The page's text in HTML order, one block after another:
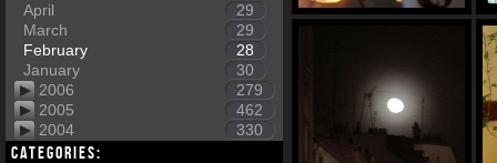
April
29
March
29
February
28
January
30
2006
279
2005
462
2004
330
Categories: